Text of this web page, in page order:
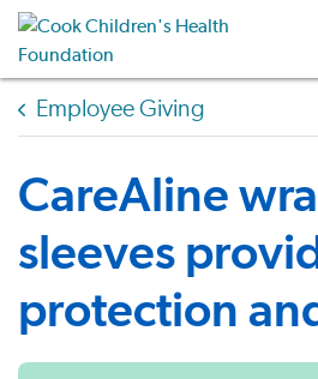
Employee Giving
CareAline
sleeves
protection